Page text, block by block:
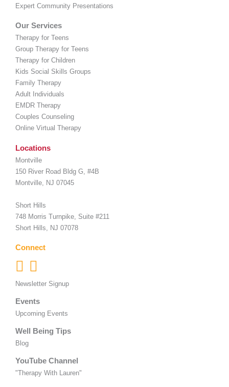
Expert Community Presentations
Our Services
Therapy for Teens
Group Therapy for Teens
Therapy for Children
Kids Social Skills Groups
Family Therapy
Adult Individuals
EMDR Therapy
Couples Counseling
Online Virtual Therapy
Locations
Montville
150 River Road Bldg G, #4B
Montville, NJ 07045
Short Hills
748 Morris Turnpike, Suite #211
Short Hills, NJ 07078
Connect
Newsletter Signup
Events
Upcoming Events
Well Being Tips
Blog
YouTube Channel
"Therapy With Lauren"